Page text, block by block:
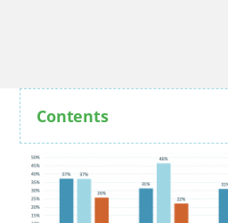
Contents